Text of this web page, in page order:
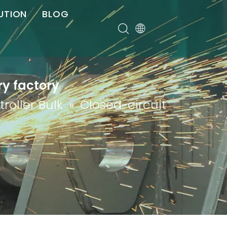
BLOG
factory
Bulk »Closed-circuit